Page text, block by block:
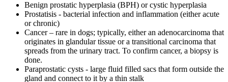
Benign prostatic hyperplasia (BPH) or cystic hyperplasia
Prostatisis - bacterial infection and inflammation (either acute
or chronic)
Cancer – rare in dogs; typically, either an adenocarcinoma that
originates in glandular tissue or a transitional carcinoma that
spreads from the urinary tract. To confirm cancer, a biopsy is
done.
Paraprostatic cysts - large fluid filled sacs that form outside the
gland and connect to it by a thin stalk